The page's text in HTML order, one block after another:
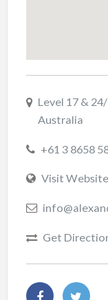
Level 17 &
Australia
+61 3 8658
Visit Website
Get